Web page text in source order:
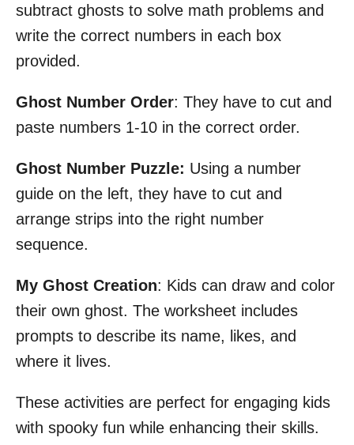
subtract ghosts to solve math problems and
write the correct numbers in each box
provided.
Ghost Number Order: They have to cut and
paste numbers 1-10 in the correct order.
Ghost Number Puzzle: Using a number
guide on the left, they have to cut and
arrange strips into the right number
sequence.
My Ghost Creation: Kids can draw and color
their own ghost. The worksheet includes
prompts to describe its name, likes, and
where it lives.
These activities are perfect for engaging kids
with spooky fun while enhancing their skills.